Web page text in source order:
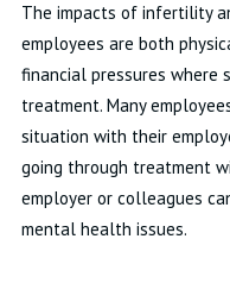
The impacts of infertility
employees are both
financial pressures
treatment. Many
situation with their
going through treatment
employer or colleagues
mental health issues.